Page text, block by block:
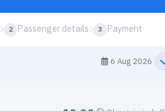
2 Passenger details 3 Payment
6 Aug 2026